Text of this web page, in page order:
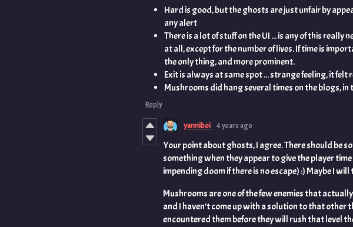
Hard is good, but the ghosts are just unfair by
any alert
There is a lot of stuff on the UI ... is any of this really
at all, except for the number of lives. If time is
the only thing, and more prominent.
Exit is always at same spot ... strange feeling, it felt
Mushrooms did hang several times on the blogs, in
Reply
yanniboi 4 years ago
Your point about ghosts, I agree. There should be
something when they appear to give the player
impending doom if there is no escape) :) Maybe I
Mushrooms are one of the few enemies that
and I haven’t come up with a solution to that other
encountered them before they will rush that level